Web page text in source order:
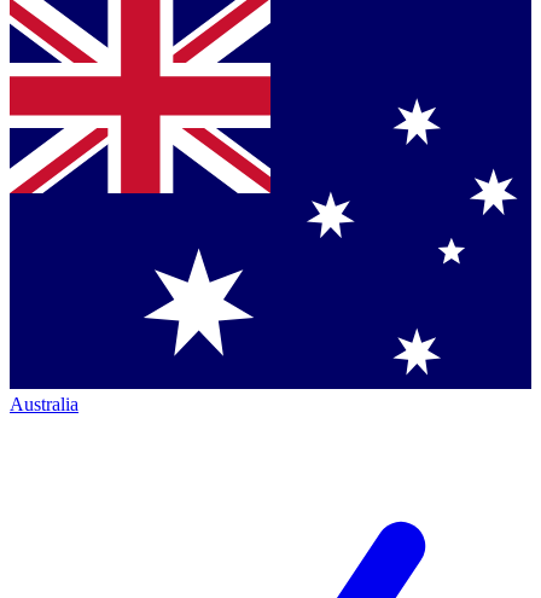
Australia